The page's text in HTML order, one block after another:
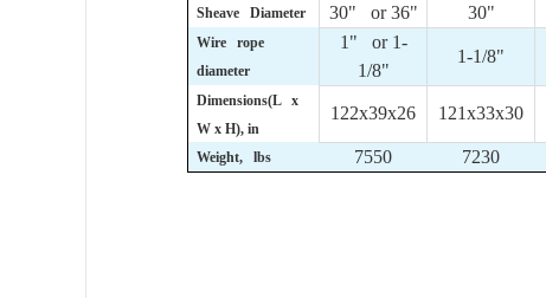
Sheave Diameter 30" or 36" 30"
Wire rope
diameter
1" or 1-
1/8"
1-1/8"
Dimensions(L x
W x H), in
122x39x26 121x33x30
Weight, lbs 7550 7230